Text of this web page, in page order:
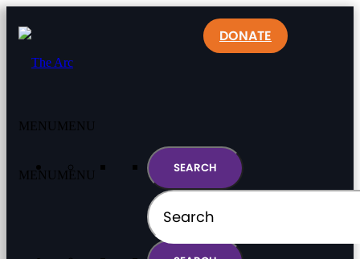
MENU MENU
DONATE
MENU MENU